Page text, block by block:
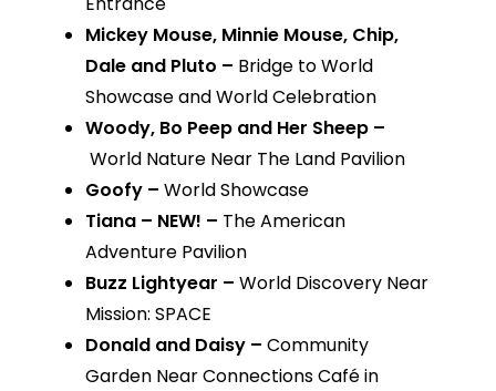
Mickey Mouse, Minnie Mouse, Chip,
Dale and Pluto – Bridge to World
Showcase and World Celebration
Woody, Bo Peep and Her Sheep –
World Nature Near The Land Pavilion
Goofy – World Showcase
Tiana – NEW! – The American
Adventure Pavilion
Buzz Lightyear – World Discovery Near
Mission: SPACE
Donald and Daisy – Community
Garden Near Connections Café in